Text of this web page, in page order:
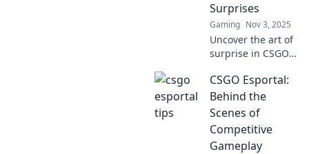
Surprises
Gaming Nov 3, 2025
Uncover the art of
surprise in CSGO!
Esportal
shenanigans and
master sneaky
tactics to dominate
the battlefield!
CSGO Esportal:
Behind the
Scenes of
Competitive
Gameplay